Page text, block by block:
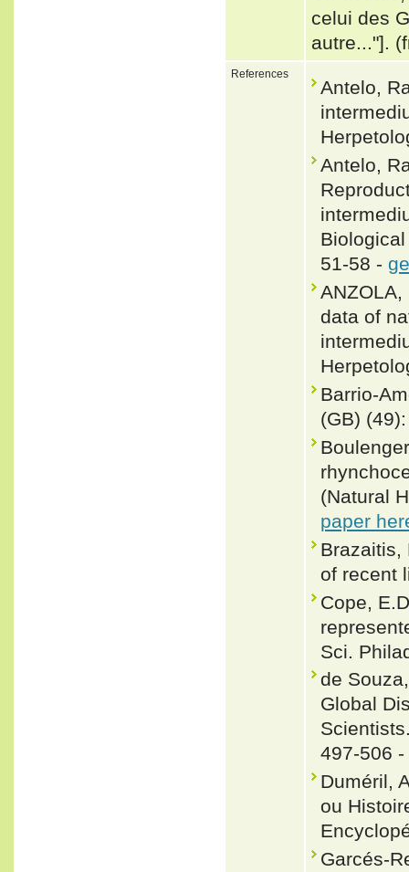
celui des
autre..."].
References
Antelo,
Antelo,
51-58 -
ANZOLA,
data of
Barrio-
(GB)
(Natural
paper
Brazaitis,
of recent
Cope,
Sci.
de
Global
497-506 -
Duméril,
ou
Garcés-